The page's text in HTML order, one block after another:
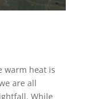
warm heat is
are all
While